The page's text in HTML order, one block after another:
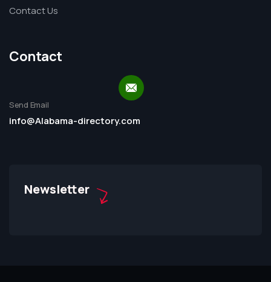
Contact Us
Contact
Send Email
info@Alabama-directory.com
Newsletter